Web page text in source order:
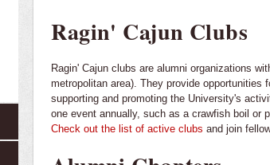
Ragin' Cajun Clubs
Ragin' Cajun clubs are alumni organizations
metropolitan area). They provide
supporting and promoting the University's
one event annually, such as a crawfish boil or
Check out the list of active clubs and join